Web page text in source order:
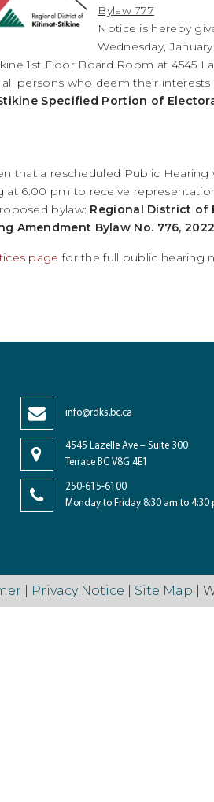
Bylaw 777
Notice is hereby
Wednesday,
1st Floor Board Room at 4545
persons who deem their
Specified Portion of
that a rescheduled Public Hearing
at 6:00 pm to receive
bylaw: Regional District of
Amendment Bylaw No. 776, 2022
page for the full public hearing
info@rdks.bc.ca
4545 Lazelle Ave – Suite 300
Terrace BC V8G 4E1
250-615-6100
Monday to Friday 8:30 am to 4:30
Privacy Notice Site Map |